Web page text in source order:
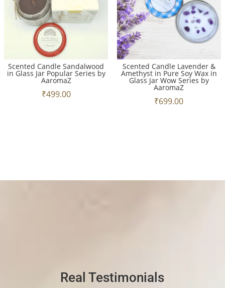
Scented Candle Sandalwood
in Glass Jar Popular Series by
AaromaZ
₹499.00
Scented Candle Lavender &
Amethyst in Pure Soy Wax in
Glass Jar Wow Series by
AaromaZ
₹699.00
Real Testimonials